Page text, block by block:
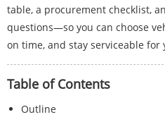
table, a procurement checklist,
questions—so you can choose
on time, and stay serviceable for
Table of Contents
Outline